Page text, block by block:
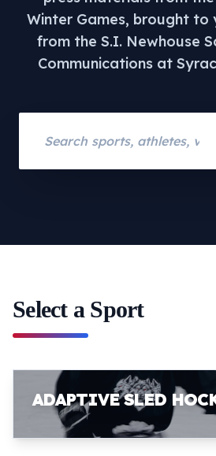
Winter Games, brought to
from the S.I. Newhouse
Communications at
Select a Sport
ADAPTIVE SLED